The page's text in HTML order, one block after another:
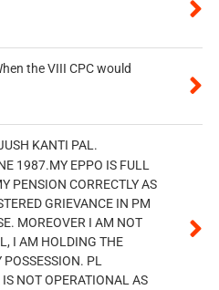
the VIII CPC would
KANTI PAL.
1987.MY EPPO IS FULL
PENSION CORRECTLY AS
GRIEVANCE IN PM
MOREOVER I AM NOT
I AM HOLDING THE
PL
NOT OPERATIONAL AS